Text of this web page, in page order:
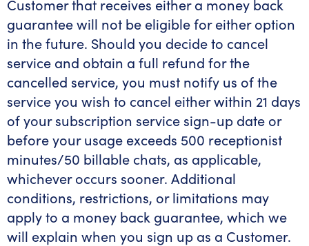
Customer that receives either a money back
guarantee will not be eligible for either option
in the future. Should you decide to cancel
service and obtain a full refund for the
cancelled service, you must notify us of the
service you wish to cancel either within 21 days
of your subscription service sign-up date or
before your usage exceeds 500 receptionist
minutes/50 billable chats, as applicable,
whichever occurs sooner. Additional
conditions, restrictions, or limitations may
apply to a money back guarantee, which we
will explain when you sign up as a Customer.